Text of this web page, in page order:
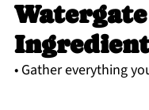
• Gather everything